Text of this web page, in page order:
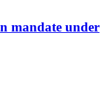
mandate under